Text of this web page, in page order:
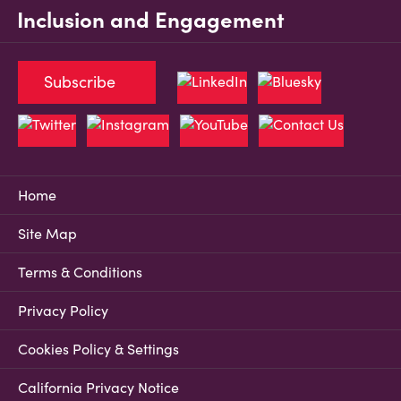
Inclusion and Engagement
Home
Site Map
Terms & Conditions
Privacy Policy
Cookies Policy & Settings
California Privacy Notice
Subscribe